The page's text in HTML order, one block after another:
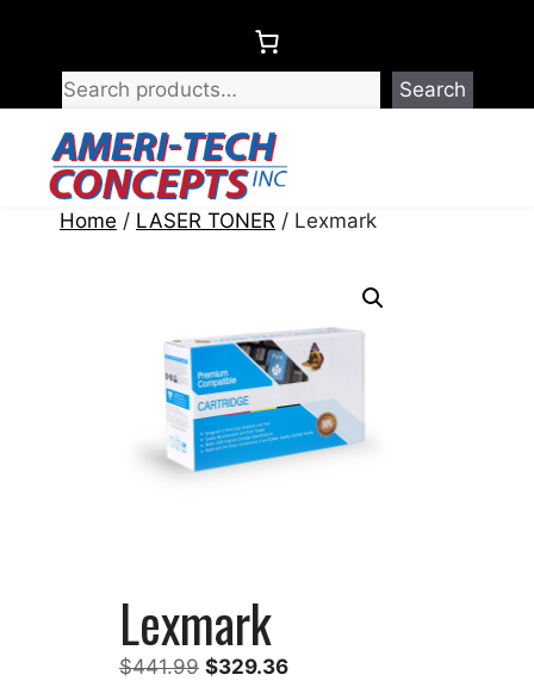
content
Search
Home / LASER TONER / Lexmark
Lexmark
$441.99 Original
$329.36Current